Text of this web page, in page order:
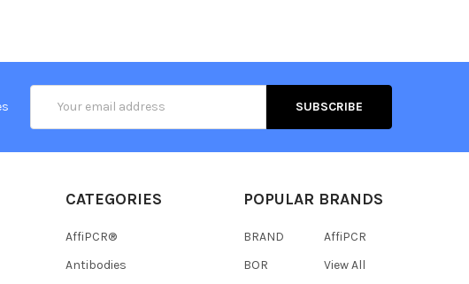
Address
CATEGORIES
AffiPCR®
Antibodies
POPULAR BRANDS
BRAND
BOR
AffiPCR
View All